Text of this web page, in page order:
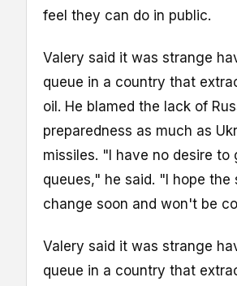
feel they can do in public.
Valery said it was strange
queue in a country that
oil. He blamed the lack of
preparedness as much as
missiles. "I have no desire to
queues," he said. "I hope the
change soon and won't be
Valery said it was strange
queue in a country that